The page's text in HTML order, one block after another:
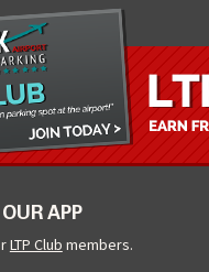
APP
LTP Club members.